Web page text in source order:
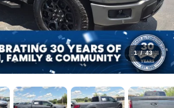
1 / 43